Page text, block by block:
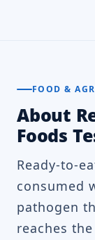
FOOD &
About
Foods
Ready-to-
consumed
pathogen
reaches